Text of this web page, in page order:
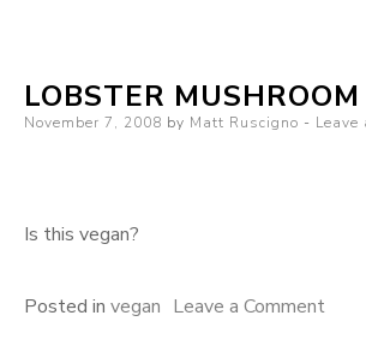
LOBSTER MUSHROOM
Posted
November 7, 2008 by Matt Ruscigno Leave
Is this vegan?
Posted in vegan Leave a Commenton